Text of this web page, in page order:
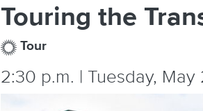
Touring the
Tour
2:30 p.m. | Tuesday, May